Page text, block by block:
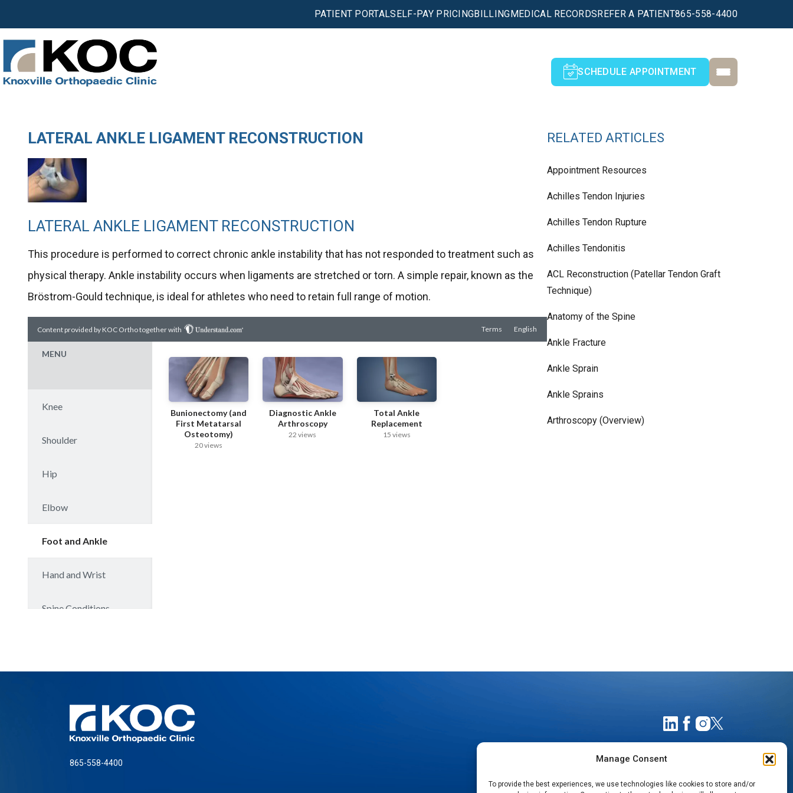
Manage Consent
To provide the best experiences, we use technologies like cookies to store and/or
PATIENT PORTALSELF-PAY PRICINGBILLINGMEDICAL RECORDSREFER A PATIENT865-558-4400
SCHEDULE APPOINTMENT
LATERAL ANKLE LIGAMENT RECONSTRUCTION
LATERAL ANKLE LIGAMENT RECONSTRUCTION
This procedure is performed to correct chronic ankle instability that has not responded to treatment such as
physical therapy. Ankle instability occurs when ligaments are stretched or torn. A simple repair, known as the
Bröstrom-Gould technique, is ideal for athletes who need to retain full range of motion.
RELATED ARTICLES
Appointment Resources
Achilles Tendon Injuries
Achilles Tendon Rupture
Achilles Tendonitis
ACL Reconstruction (Patellar Tendon Graft
Technique)
Anatomy of the Spine
Ankle Fracture
Ankle Sprain
Ankle Sprains
Arthroscopy (Overview)
865-558-4400